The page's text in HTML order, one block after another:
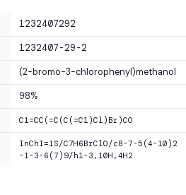
1232407292
1232407-29-2
(2-bromo-3-chlorophenyl)methanol
98%
C1=CC(=C(C(=C1)Cl)Br)CO
InChI=1S/C7H6BrClO/c8-7-5(4-10)2
-1-3-6(7)9/h1-3,10H,4H2